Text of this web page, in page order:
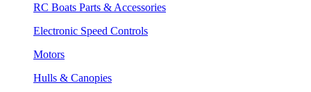
RC Boats Parts & Accessories
Electronic Speed Controls
Motors
Hulls & Canopies